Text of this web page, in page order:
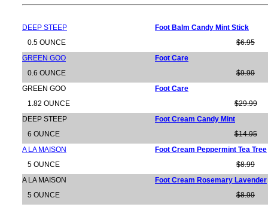
DEEP STEEP
Foot Balm Candy Mint Stick
0.5 OUNCE
$6.95
GREEN GOO
Foot Care
0.6 OUNCE
$9.99
GREEN GOO
Foot Care
1.82 OUNCE
$29.99
DEEP STEEP
Foot Cream Candy Mint
6 OUNCE
$14.95
A LA MAISON
Foot Cream Peppermint Tea Tree
5 OUNCE
$8.99
A LA MAISON
Foot Cream Rosemary Lavender
5 OUNCE
$8.99